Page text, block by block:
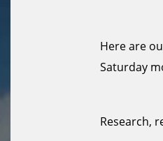
Here are
Saturday
Research,